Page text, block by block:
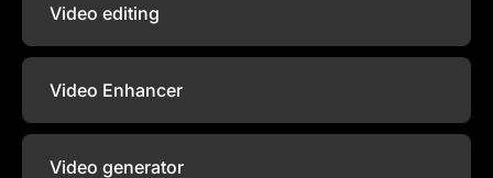
Video editing
Video Enhancer
Video generator